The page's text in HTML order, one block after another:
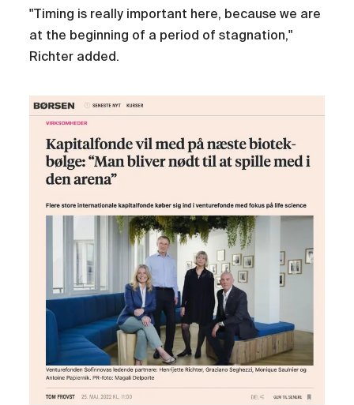
"Timing is really important here, because we are
at the beginning of a period of stagnation,"
Richter added.